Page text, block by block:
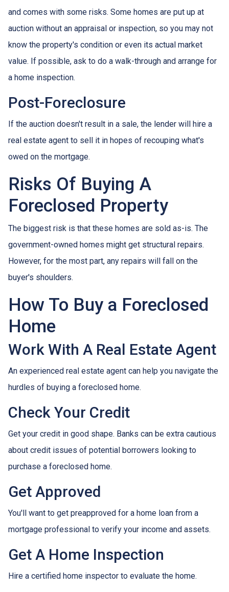
and comes with some risks. Some homes are put up at
auction without an appraisal or inspection, so you may not
know the property's condition or even its actual market
value. If possible, ask to do a walk-through and arrange for
a home inspection.
Post-Foreclosure
If the auction doesn't result in a sale, the lender will hire a
real estate agent to sell it in hopes of recouping what's
owed on the mortgage.
Risks Of Buying A
Foreclosed Property
The biggest risk is that these homes are sold as-is. The
government-owned homes might get structural repairs.
However, for the most part, any repairs will fall on the
buyer's shoulders.
How To Buy a Foreclosed
Home
Work With A Real Estate Agent
An experienced real estate agent can help you navigate the
hurdles of buying a foreclosed home.
Check Your Credit
Get your credit in good shape. Banks can be extra cautious
about credit issues of potential borrowers looking to
purchase a foreclosed home.
Get Approved
You'll want to get preapproved for a home loan from a
mortgage professional to verify your income and assets.
Get A Home Inspection
Hire a certified home inspector to evaluate the home.